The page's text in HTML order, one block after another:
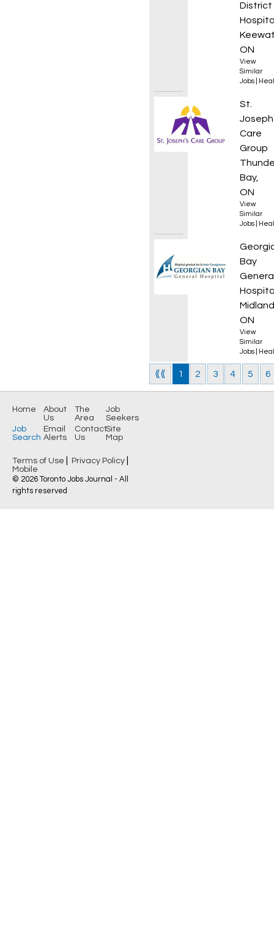
District
ON
View
Similar
Jobs
Nurse
St.
Care
Group
Bay,
ON
View
Similar
Jobs
Bay
ON
View
Similar
Jobs
⟪⟪ 1 2 3 4 5 6
Home About
Us
The
Area
Job
Seekers
Job
Search
Email
Alerts
Contact
Us
Site
Map
Terms of Use Privacy Policy
Mobile
© 2026 Toronto Jobs Journal - All
rights reserved